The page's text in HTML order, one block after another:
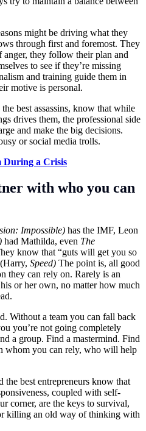
might be driving what they
through first and foremost. They
anger, they follow their plan and
to see if they’re missing
and training guide them in
motive is personal.
best assassins, know that while
drives them, the professional side
and make the big decisions.
or social media trolls.
During a Crisis
with who you can
Impossible) has the IMF, Leon
had Mathilda, even The
know that “guts will get you so
Speed) The point is, all good
they can rely on. Rarely is an
or her own, no matter how much
Without a team you can fall back
you’re not going completely
a group. Find a mastermind. Find
whom you can rely, who will help
the best entrepreneurs know that
coupled with self-
corner, are the keys to survival,
killing an old way of thinking with